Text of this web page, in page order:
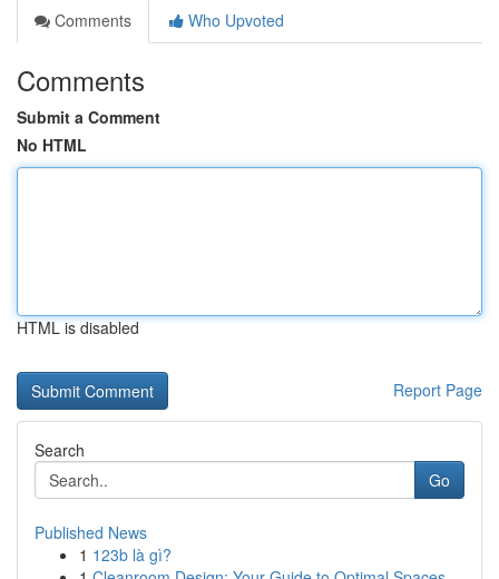
Comments
Who Upvoted
Comments
Submit a Comment
No HTML
HTML is disabled
Report Page
Search
Go
Published News
1 123b là gì?